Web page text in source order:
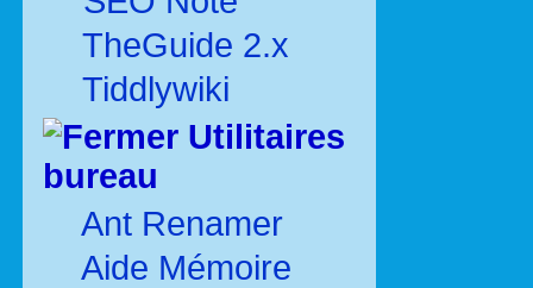
TheGuide 2.x
Tiddlywiki
Utilitaires
bureau
Ant Renamer
Aide Mémoire